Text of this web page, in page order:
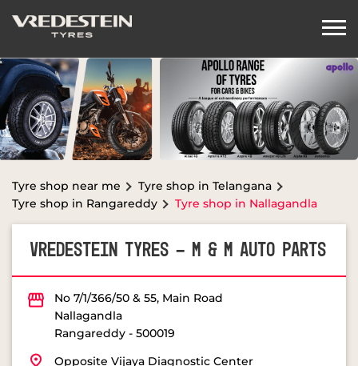
Tyre shop near me
Tyre shop in Telangana
Tyre shop in Rangareddy
Tyre shop in Nallagandla
VREDESTEIN TYRES - M & M AUTO PARTS
No 7/1/366/50 & 55, Main Road
Nallagandla
Rangareddy-500019
Closed for the day